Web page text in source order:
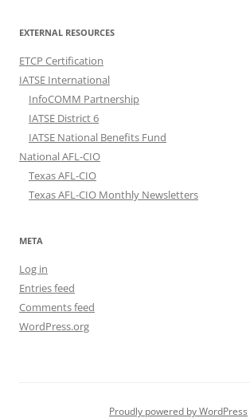
EXTERNAL RESOURCES
ETCP Certification
IATSE International
InfoCOMM Partnership
IATSE District 6
IATSE National Benefits Fund
National AFL-CIO
Texas AFL-CIO
Texas AFL-CIO Monthly Newsletters
META
Log in
Entries feed
Comments feed
WordPress.org
Proudly powered by WordPress